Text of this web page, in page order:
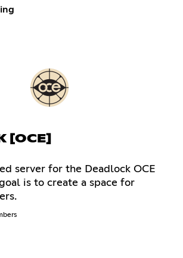
[OCE]
server for the Deadlock OCE
is to create a space for